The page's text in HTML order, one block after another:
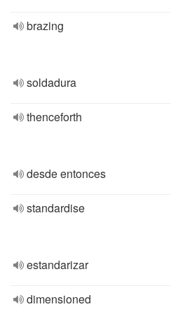
brazing
soldadura
thenceforth
desde entonces
standardise
estandarizar
dimensioned